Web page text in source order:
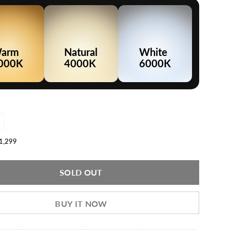
Natural
4000K
White
6000K
SOLD OUT
BUY IT NOW